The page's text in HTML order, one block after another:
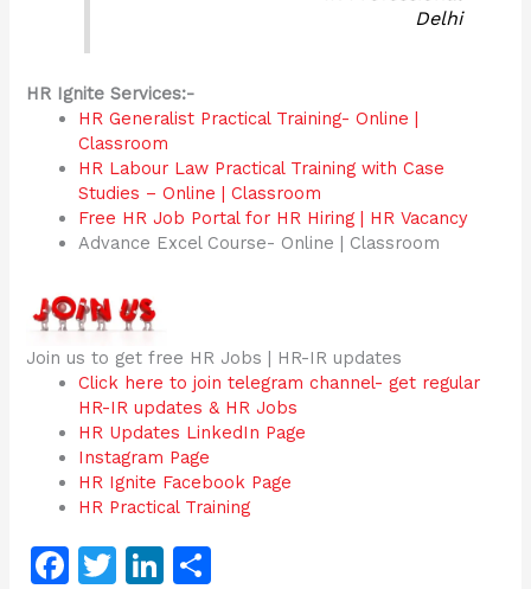
Delhi
HR Ignite Services:-
HR Generalist Practical Training- Online |
Classroom
HR Labour Law Practical Training with Case
Studies – Online | Classroom
Free HR Job Portal for HR Hiring | HR Vacancy
Advance Excel Course- Online | Classroom
Join us to get free HR Jobs | HR-IR updates
Click here to join telegram channel- get regular
HR-IR updates & HR Jobs
HR Updates LinkedIn Page
Instagram Page
HR Ignite Facebook Page
HR Practical Training
F
T
Li